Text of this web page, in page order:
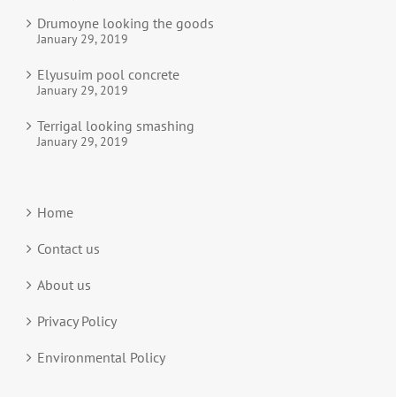
Drumoyne looking the goods
January 29, 2019
Elyusuim pool concrete
January 29, 2019
Terrigal looking smashing
January 29, 2019
Home
Contact us
About us
Privacy Policy
Environmental Policy